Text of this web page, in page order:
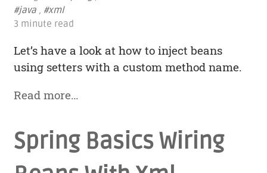
#java , #xml
3 minute read
Let’s have a look at how to inject beans
using setters with a custom method name.
Read more…
Spring Basics Wiring